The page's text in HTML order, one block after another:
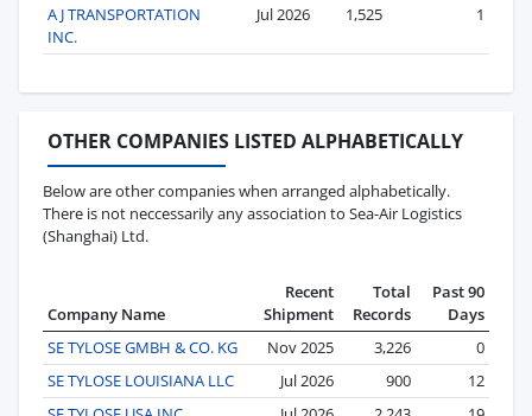
A J TRANSPORTATION
INC.
Jul 2026 1,525 1
OTHER COMPANIES LISTED ALPHABETICALLY
Below are other companies when arranged alphabetically.
There is not neccessarily any association to Sea-Air Logistics
(Shanghai) Ltd.
Company Name
Recent
Shipment
Total
Records
Past 90
Days
SE TYLOSE GMBH & CO. KG
Nov 2025 3,226
0
SE TYLOSE LOUISIANA LLC
Jul 2026 900
12